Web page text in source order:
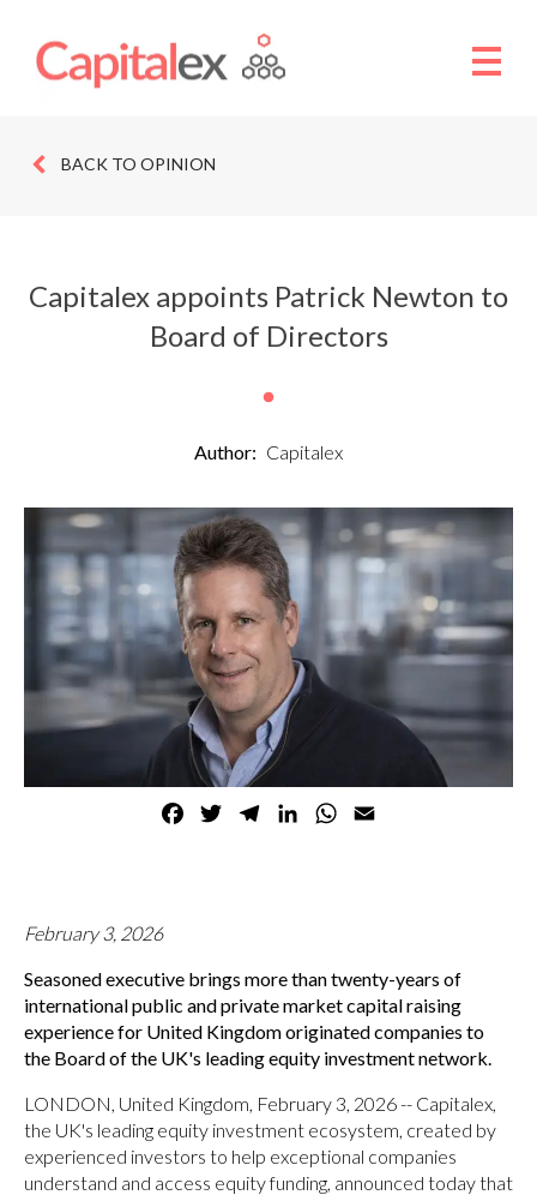
BACK TO OPINION
Capitalex appoints Patrick Newton to
Board of Directors
Author: Capitalex
FacebookTwitterTelegramLinkedInWhatsApp
February 3, 2026
Seasoned executive brings more than twenty-years of
international public and private market capital raising
experience for United Kingdom originated companies to
the Board of the UK's leading equity investment network.
LONDON, United Kingdom, February 3, 2026 -- Capitalex,
the UK's leading equity investment ecosystem, created by
experienced investors to help exceptional companies
understand and access equity funding, announced today that